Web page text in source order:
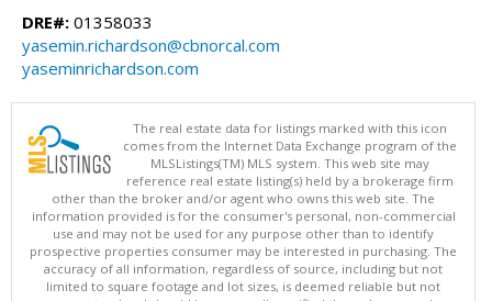
DRE#: 01358033
yasemin.richardson@cbnorcal.com
yaseminrichardson.com
The real estate data for listings marked with this icon
comes from the Internet Data Exchange program of the
MLSListings(TM) MLS system. This web site may
reference real estate listing(s) held by a brokerage firm
other than the broker and/or agent who owns this web site. The
information provided is for the consumer's personal, non-commercial
use and may not be used for any purpose other than to identify
prospective properties consumer may be interested in purchasing. The
accuracy of all information, regardless of source, including but not
limited to square footage and lot sizes, is deemed reliable but not